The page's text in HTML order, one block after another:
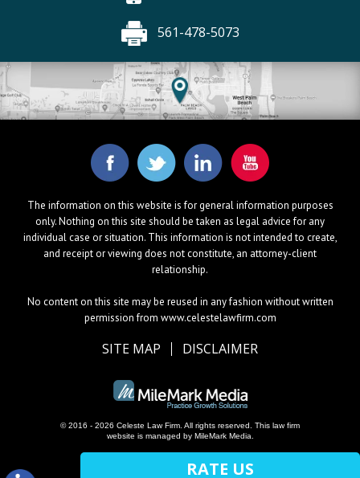
561-478-5073
The information on this website is for general information purposes
only. Nothing on this site should be taken as legal advice for any
individual case or situation. This information is not intended to create,
and receipt or viewing does not constitute, an attorney-client
relationship.
No content on this site may be reused in any fashion without written
permission from www.celestelawfirm.com
SITE MAP DISCLAIMER
© 2016 - 2026 Celeste Law Firm. All rights reserved. This law firm
website is managed by MileMark Media
RATE US